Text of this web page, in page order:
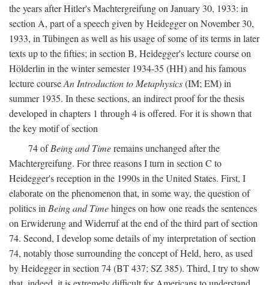
the years after Hitler's Machtergreifung on January 30, 1933: in
section A, part of a speech given by Heidegger on November 30,
1933, in Tübingen as well as his usage of some of its terms in later
texts up to the fifties; in section B, Heidegger's lecture course on
Hölderlin in the winter semester 1934-35 (HH) and his famous
lecture courseAn Introduction to Metaphysics(IM; EM) in
summer 1935. In these sections, an indirect proof for the thesis
developed in chapters 1 through 4 is offered. For it is shown that
the key motif of section
74 ofBeing and Timeremains unchanged after the
Machtergreifung. For three reasons I turn in section C to
Heidegger's reception in the 1990s in the United States. First, I
elaborate on the phenomenon that, in some way, the question of
politics in Being and Timehinges on how one reads the sentences
on Erwiderung and Widerruf at the end of the third part of section
74. Second, I develop some details of my interpretation of section
74, notably those surrounding the concept of Held, hero, as used
by Heidegger in section 74 (BT 437; SZ 385). Third, I try to show